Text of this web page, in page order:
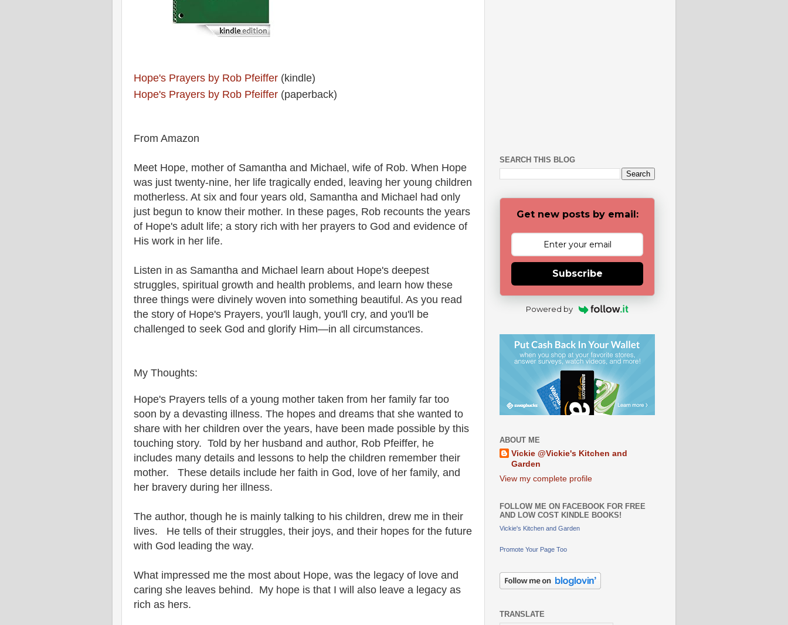
Hope's Prayers by Rob Pfeiffer (kindle)
Hope's Prayers by Rob Pfeiffer (paperback)
From Amazon
Meet Hope, mother of Samantha and Michael, wife of Rob. When Hope
was just twenty-nine, her life tragically ended, leaving her young children
motherless. At six and four years old, Samantha and Michael had only
just begun to know their mother. In these pages, Rob recounts the years
of Hope's adult life; a story rich with her prayers to God and evidence of
His work in her life.
Listen in as Samantha and Michael learn about Hope's deepest
struggles, spiritual growth and health problems, and learn how these
three things were divinely woven into something beautiful. As you read
the story of Hope's Prayers, you'll laugh, you'll cry, and you'll be
challenged to seek God and glorify Him—in all circumstances.
My Thoughts:
Hope's Prayers tells of a young mother taken from her family far too
soon by a devasting illness. The hopes and dreams that she wanted to
share with her children over the years, have been made possible by this
touching story. Told by her husband and author, Rob Pfeiffer, he
includes many details and lessons to help the children remember their
mother. These details include her faith in God, love of her family, and
her bravery during her illness.
The author, though he is mainly talking to his children, drew me in their
lives. He tells of their struggles, their joys, and their hopes for the future
with God leading the way.
What impressed me the most about Hope, was the legacy of love and
caring she leaves behind. My hope is that I will also leave a legacy as
rich as hers.
SEARCH THIS BLOG
Get new posts by email:
Subscribe
Powered by
ABOUT ME
Vickie @Vickie's Kitchen and
Garden
View my complete profile
FOLLOW ME ON FACEBOOK FOR FREE
AND LOW COST KINDLE BOOKS!
Vickie's Kitchen and Garden
Promote Your Page Too
TRANSLATE